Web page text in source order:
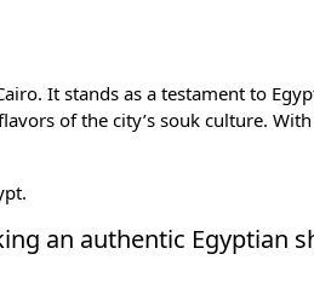
. It stands as a testament to
of the city’s souk culture.
.
an authentic Egyptian